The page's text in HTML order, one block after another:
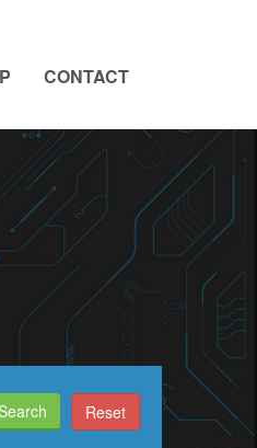
CONTACT
Reset